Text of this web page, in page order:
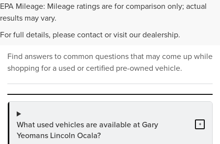
EPA Mileage: Mileage ratings are for comparison only; actual
results may vary.
For full details, please contact or visit our dealership.
PRE-OWNED INVENTORY
FAQS
Find answers to common questions that may come up while
shopping for a used or certified pre-owned vehicle.
What used vehicles are available at Gary
Yeomans Lincoln Ocala?
+